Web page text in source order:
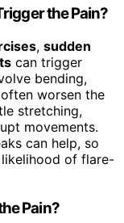
the Pain?
, sudden
can trigger
bending,
worsen the
stretching,
movements.
can help, so
of flare-
Pain?